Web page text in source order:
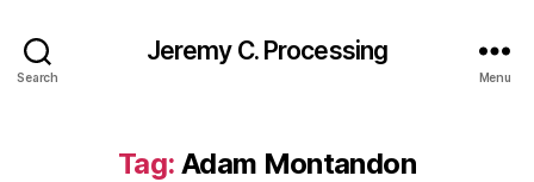
Search
Jeremy C. Processing
Menu
Tag: Adam Montandon